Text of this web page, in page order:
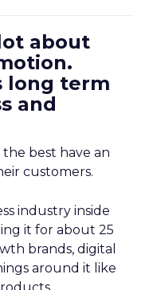
about
long term
and
best have an
customers.
industry inside
it for about 25
brands, digital
around it like